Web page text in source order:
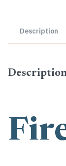
Description